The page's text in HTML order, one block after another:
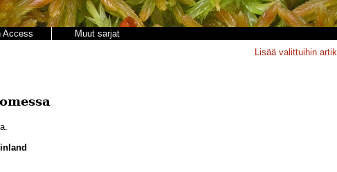
Access Muut sarjat
Lisää valittuihin